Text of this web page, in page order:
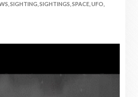
SIGHTING, SIGHTINGS, SPACE, UFO,